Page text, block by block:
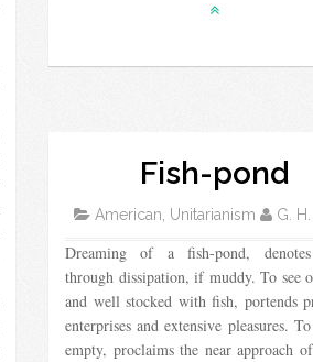
Fish-pond
American, Unitarianism G.
Dreaming of a fish-pond,
through dissipation, if muddy. To see
and well stocked with fish, portends
enterprises and extensive pleasures.
empty, proclaims the near approach of